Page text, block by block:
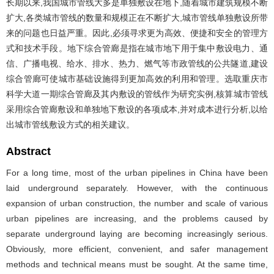
长期以来,我国城市管线大多是单独敷设在地下,随着城市建筑规模不断
扩大,各类城市管线的数量和规模正在不断扩大,城市管线单独敷设所带
来的问题也日益严重。因此,必须寻求更为高效、便捷和安全的管理方
式和技术手段。地下综合管廊是指在城市地下用于集中敷设电力、通
信、广播电视、给水、排水、热力、燃气等市政管线的公共隧道,建设
综合管廊可使城市基础设施得到更加高效的利用和管理。选取重庆市
科学大道一期综合管廊及其内敷设的管线作为研究实例,核算城市管线
采用综合管廊敷设和单独地下敷设的各项成本,并对成本进行分析,以给
出城市管线敷设方式的相关建议。
Abstract
For a long time, most of the urban pipelines in China have been
laid underground separately. However, with the continuous
expansion of urban construction, the number and scale of various
urban pipelines are increasing, and the problems caused by
separate underground laying are becoming increasingly serious.
Obviously, more efficient, convenient, and safer management
methods and technical means must be sought. At the same time,